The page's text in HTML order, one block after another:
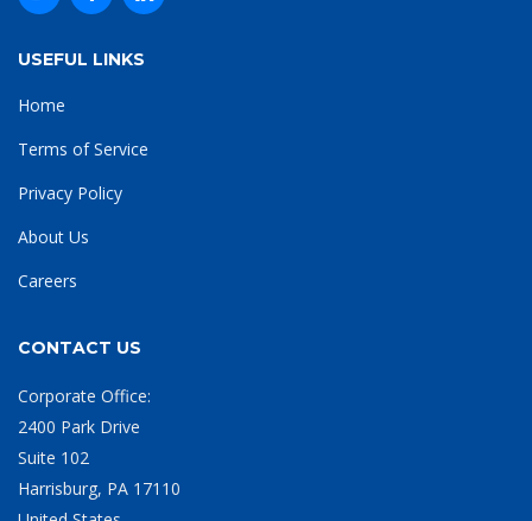
USEFUL LINKS
Home
Terms of Service
Privacy Policy
About Us
Careers
CONTACT US
Corporate Office:
2400 Park Drive
Suite 102
Harrisburg, PA 17110